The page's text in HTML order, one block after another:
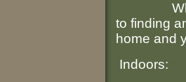
When
to finding
home and
Indoors: